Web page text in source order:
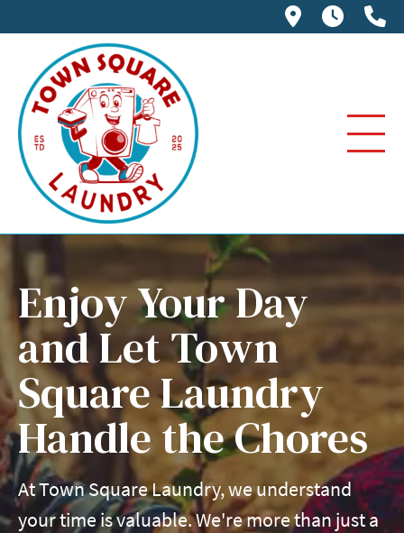
114 E.We're
Enjoy Your Day
and Let Town
Square Laundry
Handle the Chores
At Town Square Laundry, we understand
your time is valuable. We're more than just a